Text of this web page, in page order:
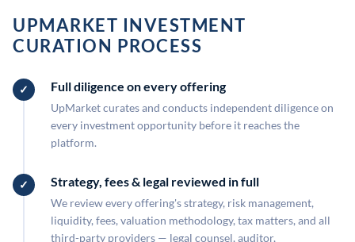
UPMARKET INVESTMENT
CURATION PROCESS
Full diligence on every offering
UpMarket curates and conducts independent diligence on
every investment opportunity before it reaches the
platform.
Strategy, fees & legal reviewed in full
We review every offering's strategy, risk management,
liquidity, fees, valuation methodology, tax matters, and all
third-party providers — legal counsel, auditor,